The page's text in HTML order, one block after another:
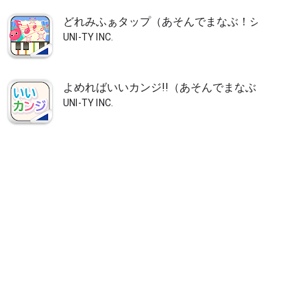
どれみふぁタップ（あそんでまなぶ！シリーズ）
UNI-TY INC.
よめればいいカンジ!!（あそんでまなぶ！シリー
UNI-TY INC.